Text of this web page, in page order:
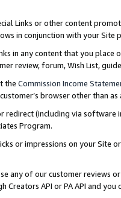
Links or other content
in conjunction with your
in any content that you
review, forum, Wish List,
the Commission Income
browser other than
(including via software
Program.
or impressions on your Site
any of our customer reviews
Creators API or PA API and